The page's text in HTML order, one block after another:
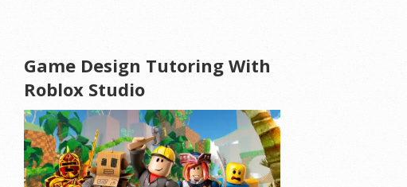
Game Design Tutoring With
Roblox Studio